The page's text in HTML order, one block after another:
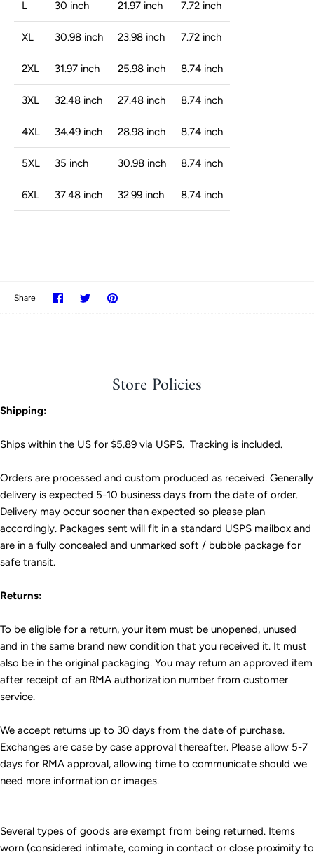
L 30 inch 21.97 inch 7.72 inch
XL 30.98 inch 23.98 inch 7.72 inch
2XL 31.97 inch 25.98 inch 8.74 inch
3XL 32.48 inch 27.48 inch 8.74 inch
4XL 34.49 inch 28.98 inch 8.74 inch
5XL 35 inch 30.98 inch 8.74 inch
6XL 37.48 inch 32.99 inch 8.74 inch
Share
Share
on
SharePin
Store Policies
Shipping:
Ships within the US for $5.89 via USPS. Tracking is included.
Orders are processed and custom produced as received. Generally
delivery is expected 5-10 business days from the date of order.
Delivery may occur sooner than expected so please plan
accordingly. Packages sent will fit in a standard USPS mailbox and
are in a fully concealed and unmarked soft / bubble package for
safe transit.
Returns:
To be eligible for a return, your item must be unopened, unused
and in the same brand new condition that you received it. It must
also be in the original packaging. You may return an approved item
after receipt of an RMA authorization number from customer
service.
We accept returns up to 30 days from the date of purchase.
Exchanges are case by case approval thereafter. Please allow 5-7
days for RMA approval, allowing time to communicate should we
need more information or images.
Several types of goods are exempt from being returned. Items
worn (considered intimate, coming in contact or close proximity to